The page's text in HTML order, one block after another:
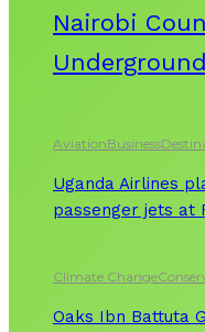
Nairobi
AviationBusiness
Uganda Airlines
passenger jets at
Climate Change
Oaks Ibn Battuta